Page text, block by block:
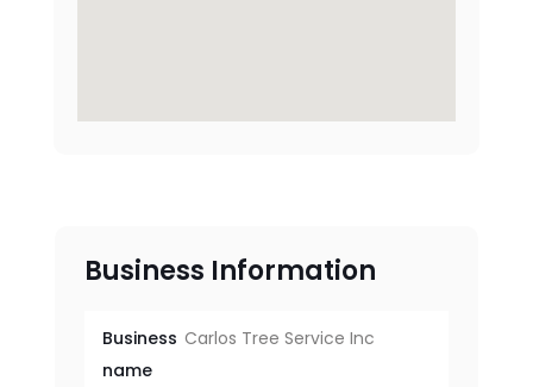
Business Information
Business
name
Carlos Tree Service Inc